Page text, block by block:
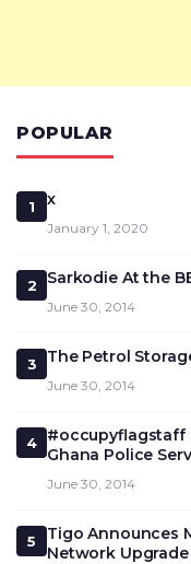
POPULAR
1 x
January 1, 2020
2 Sarkodie At the
June 30, 2014
3 The Petrol
June 30, 2014
4
#occupyflagstaff
Ghana Police
June 30, 2014
5
Tigo Announces
Network Upgrade